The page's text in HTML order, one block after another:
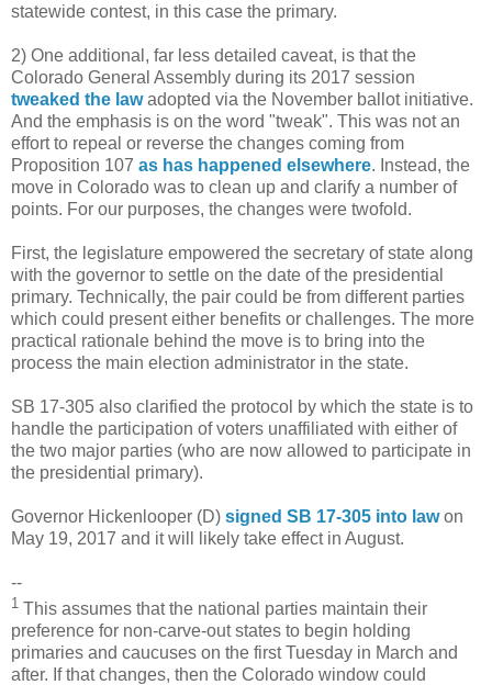
statewide contest, in this case the primary.
2) One additional, far less detailed caveat, is that the
Colorado General Assembly during its 2017 session
tweaked the lawadopted via the November ballot initiative.
And the emphasis is on the word "tweak". This was not an
effort to repeal or reverse the changes coming from
Proposition 107 as has happened elsewhere. Instead, the
move in Colorado was to clean up and clarify a number of
points. For our purposes, the changes were twofold.
First, the legislature empowered the secretary of state along
with the governor to settle on the date of the presidential
primary. Technically, the pair could be from different parties
which could present either benefits or challenges. The more
practical rationale behind the move is to bring into the
process the main election administrator in the state.
SB 17-305 also clarified the protocol by which the state is to
handle the participation of voters unaffiliated with either of
the two major parties (who are now allowed to participate in
the presidential primary).
Governor Hickenlooper (D) signed SB 17-305 into lawon
May 19, 2017 and it will likely take effect in August.
--
1 This assumes that the national parties maintain their
preference for non-carve-out states to begin holding
primaries and caucuses on the first Tuesday in March and
after. If that changes, then the Colorado window could